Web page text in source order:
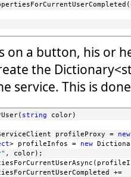
: LayoutRoot.Background =
break;
;
=
= new
on a button, his or
the
service. This is
string color)
profileProxy =
new
> profileInfos = new
, color);
+=